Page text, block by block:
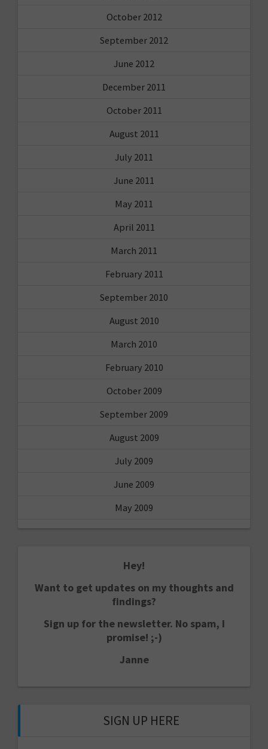
October 2012
September 2012
June 2012
December 2011
October 2011
August 2011
July 2011
June 2011
May 2011
April 2011
March 2011
February 2011
September 2010
August 2010
March 2010
February 2010
October 2009
September 2009
August 2009
July 2009
June 2009
May 2009
Hey!
Want to get updates on my thoughts and
findings?
Sign up for the newsletter. No spam, I
promise! ;-)
Janne
SIGN UP HERE